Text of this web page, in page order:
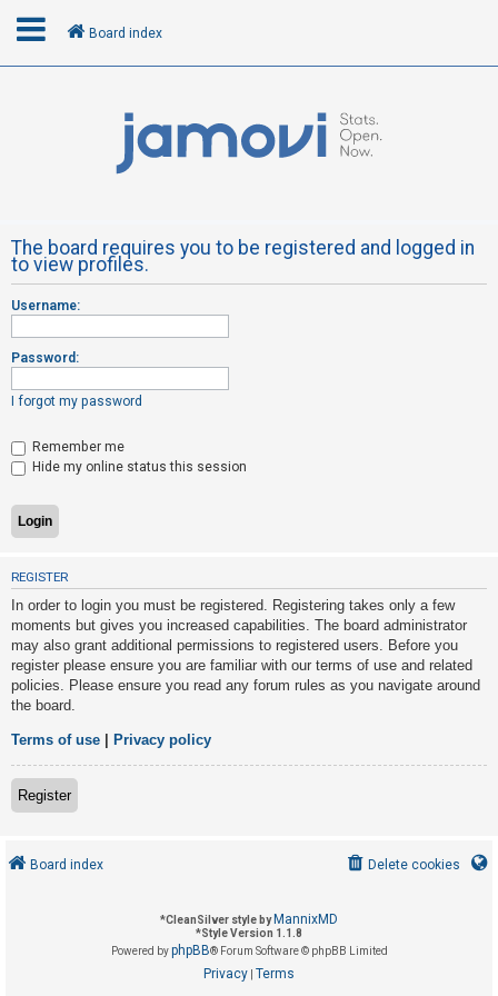
R
e
g
s
e
r
n
a
n
s
w
e
r
e
d
o
p
Board index
The board requires you to be registered and logged in
to view profiles.
Username:
Password:
I forgot my password
Remember me
Hide my online status this session
REGISTER
In order to login you must be registered. Registering takes only a few
moments but gives you increased capabilities. The board administrator
may also grant additional permissions to registered users. Before you
register please ensure you are familiar with our terms of use and related
policies. Please ensure you read any forum rules as you navigate around
the board.
Terms of use Privacy policy
Register
Board index Delete cookies
*CleanSilver style by MannixMD
*Style Version 1.1.8
Powered byphpBB® Forum Software © phpBB Limited
Privacy Terms